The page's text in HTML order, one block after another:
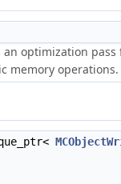
an optimization pass
memory operations.